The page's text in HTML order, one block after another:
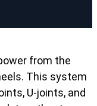
from the
This system
U-joints, and